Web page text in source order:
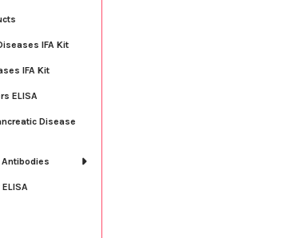
IFA Kit
IFA Kit
ELISA
Disease
Antibodies